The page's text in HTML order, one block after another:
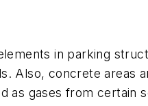
in parking
Also, concrete areas
as gases from certain